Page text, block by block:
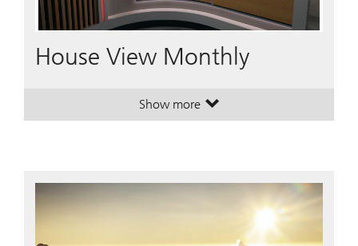
Video
House View Monthly
Show more. House View Monthly.
. House View Monthly.